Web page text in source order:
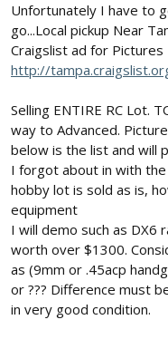
e
r
Unfortunately I have to
go...Local pickup Near
Craigslist ad for Pictures
http://
Selling ENTIRE RC Lot.
way to Advanced.
below is the list and will
I forgot about in with
hobby lot is sold as is,
equipment
I will demo such as DX6
worth over $1300.
as (9mm or .45acp
or ??? Difference must
in very good condition.